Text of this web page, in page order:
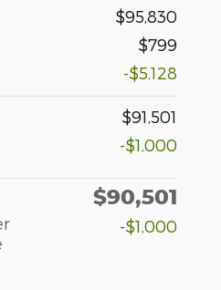
$95,830
$799
-$5,128
$91,501
-$1,000
$90,501
-$1,000